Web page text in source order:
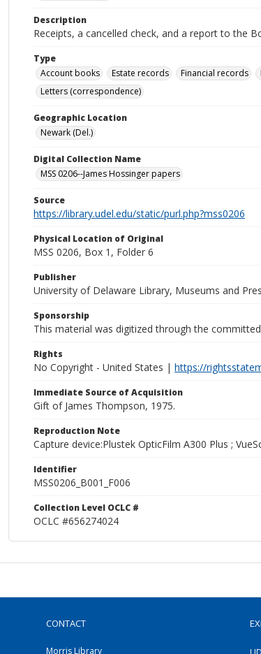
Description
Receipts, a cancelled check, and a report to the
Type
Account books
Estate records Financial records
Letters (correspondence)
Geographic Location
Newark (Del.)
Digital Collection Name
MSS 0206--James Hossinger papers
Source
https://library.udel.edu/static/purl.php?mss0206
Physical Location of Original
MSS 0206, Box 1, Folder 6
Publisher
University of Delaware Library, Museums and
Sponsorship
This material was digitized through the
Rights
No Copyright - United States | https://
Immediate Source of Acquisition
Gift of James Thompson, 1975.
Reproduction Note
Capture device:Plustek OpticFilm A300 Plus ;
Identifier
MSS0206_B001_F006
Collection Level OCLC #
OCLC #656274024
CONTACT
Morris Library